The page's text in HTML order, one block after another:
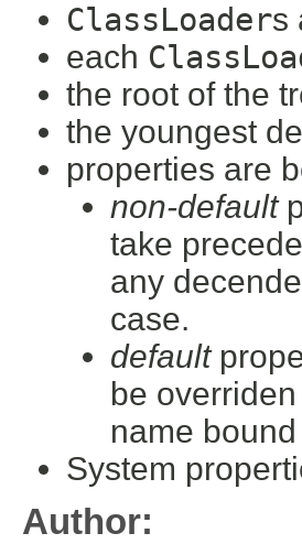
ClassLoaders
each
the root of the
the youngest
properties are
non-default
take
any
case.
default
be
name
System
Author: